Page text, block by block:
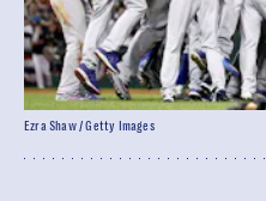
Ezra Shaw / Getty Images